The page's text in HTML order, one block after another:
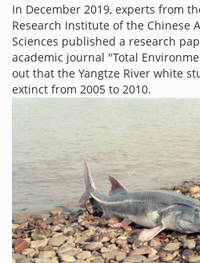
In December 2019, experts from
Research Institute of the Chinese
Sciences published a research
academic journal "Total
out that the Yangtze River white
extinct from 2005 to 2010.